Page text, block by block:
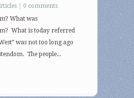
0 comments
What was
What is today referred
was not too long ago
The people...